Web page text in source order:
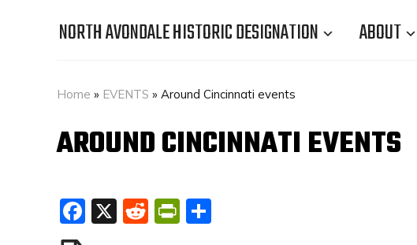
NORTH AVONDALE HISTORIC DESIGNATION ABOUT
Home » EVENTS » Around Cincinnati events
AROUND CINCINNATI EVENTS
Facebook
X RedditPrintFriendly